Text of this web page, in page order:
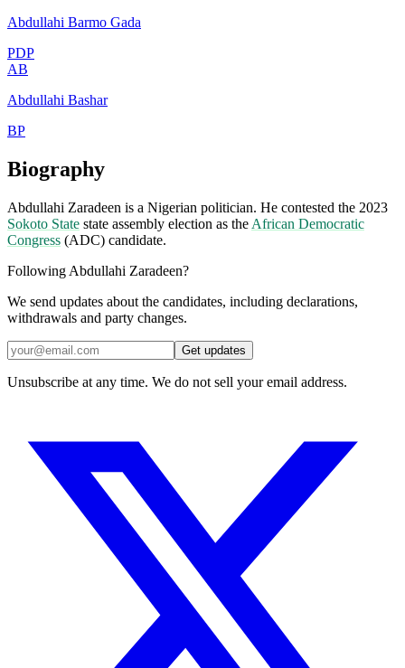
Abdullahi Barmo Gada
PDP
AB
Abdullahi Bashar
BP
Biography
Abdullahi Zaradeen is a Nigerian politician. He contested the 2023
Sokoto State state assembly election as the African Democratic
Congress (ADC) candidate.
Following Abdullahi Zaradeen?
We send updates about the candidates, including declarations,
withdrawals and party changes.
Get updates
Unsubscribe at any time. We do not sell your email address.